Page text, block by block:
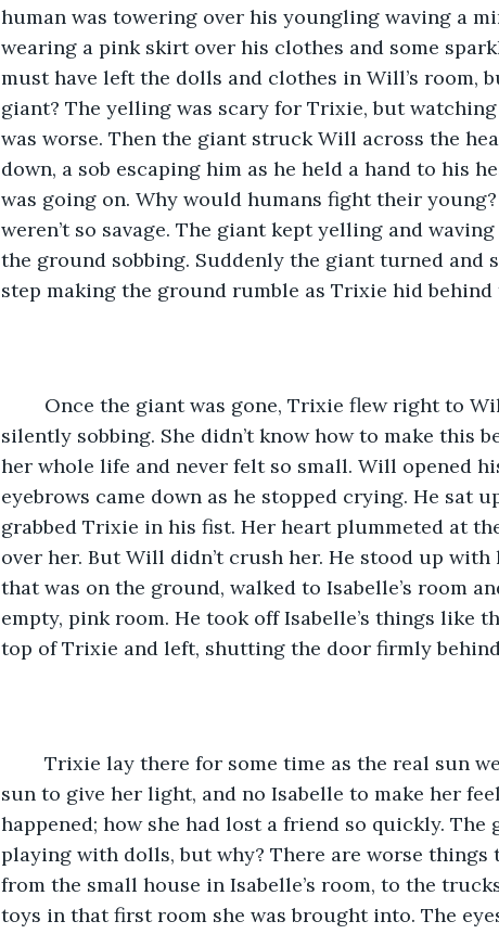
human was towering over his youngling waving a
wearing a pink skirt over his clothes and some
must have left the dolls and clothes in Will’s room,
giant? The yelling was scary for Trixie, but
was worse. Then the giant struck Will across the
down, a sob escaping him as he held a hand to his
was going on. Why would humans fight their
weren’t so savage. The giant kept yelling and
the ground sobbing. Suddenly the giant turned and
step making the ground rumble as Trixie hid behind
silently sobbing. She didn’t know how to make this
her whole life and never felt so small. Will opened
eyebrows came down as he stopped crying. He sat
grabbed Trixie in his fist. Her heart plummeted at
over her. But Will didn’t crush her. He stood up
that was on the ground, walked to Isabelle’s room
empty, pink room. He took off Isabelle’s things like
top of Trixie and left, shutting the door firmly
sun to give her light, and no Isabelle to make her
happened; how she had lost a friend so quickly.
playing with dolls, but why? There are worse
from the small house in Isabelle’s room, to the
toys in that first room she was brought into. The